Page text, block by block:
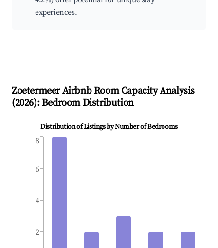
experiences.
ZoetermeerAirbnb Room Capacity Analysis
(2026): Bedroom Distribution
Distribution of Listings by Number of Bedrooms
2
4
6
8